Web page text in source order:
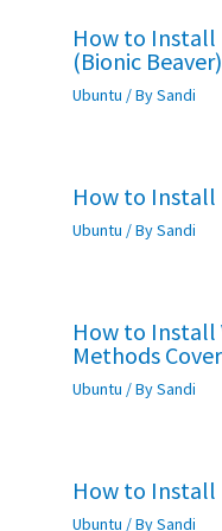
How to Install
(Bionic Beaver)
Ubuntu / BySandi
How to Install
Ubuntu / BySandi
How to Install
Methods
Ubuntu / BySandi
How to Install
Ubuntu / BySandi